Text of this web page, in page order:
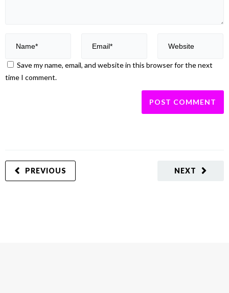
Save my name, email, and website in this browser for the next
time I comment.
NEXT
PREVIOUS